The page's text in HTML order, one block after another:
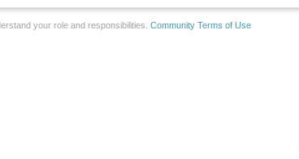
your role and responsibilities. Community Terms of Use